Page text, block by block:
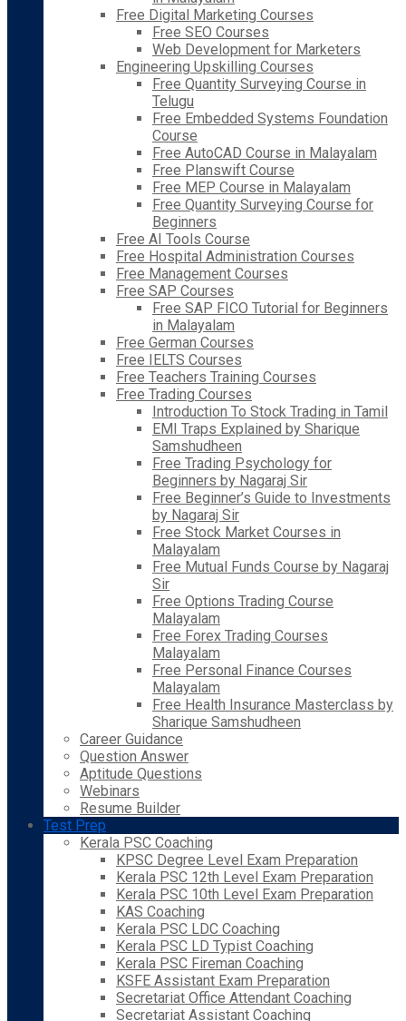
Free Digital Marketing Courses
Free SEO Courses
Web Development for Marketers
Engineering Upskilling Courses
Free Quantity Surveying Course in
Telugu
Free Embedded Systems Foundation
Course
Free AutoCAD Course in Malayalam
Free Planswift Course
Free MEP Course in Malayalam
Free Quantity Surveying Course for
Beginners
Free AI Tools Course
Free Hospital Administration Courses
Free Management Courses
Free SAP Courses
Free SAP FICO Tutorial for Beginners
in Malayalam
Free German Courses
Free IELTS Courses
Free Teachers Training Courses
Free Trading Courses
Introduction To Stock Trading in Tamil
EMI Traps Explained by Sharique
Samshudheen
Free Trading Psychology for
Beginners by Nagaraj Sir
Free Beginner’s Guide to Investments
by Nagaraj Sir
Free Stock Market Courses in
Malayalam
Free Mutual Funds Course by Nagaraj
Sir
Free Options Trading Course
Malayalam
Free Forex Trading Courses
Malayalam
Free Personal Finance Courses
Malayalam
Free Health Insurance Masterclass by
Sharique Samshudheen
Career Guidance
Question Answer
Aptitude Questions
Webinars
Resume Builder
Test Prep
Kerala PSC Coaching
KPSC Degree Level Exam Preparation
Kerala PSC 12th Level Exam Preparation
Kerala PSC 10th Level Exam Preparation
KAS Coaching
Kerala PSC LDC Coaching
Kerala PSC LD Typist Coaching
Kerala PSC Fireman Coaching
KSFE Assistant Exam Preparation
Secretariat Office Attendant Coaching
Secretariat Assistant Coaching